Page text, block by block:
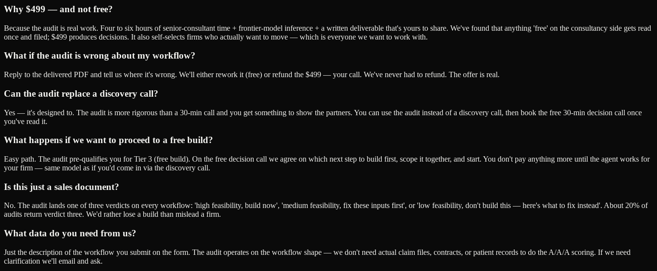
Why $499 — and not free?
Because the audit is real work. Four to six hours of senior-consultant time + frontier-model inference + a written deliverable that's yours to share. We've found that anything 'free' on the consultancy side gets read
once and filed; $499 produces decisions. It also self-selects firms who actually want to move — which is everyone we want to work with.
What if the audit is wrong about my workflow?
Reply to the delivered PDF and tell us where it's wrong. We'll either rework it (free) or refund the $499 — your call. We've never had to refund. The offer is real.
Can the audit replace a discovery call?
Yes — it's designed to. The audit is more rigorous than a 30-min call and you get something to show the partners. You can use the audit instead of a discovery call, then book the free 30-min decision call once
you've read it.
What happens if we want to proceed to a free build?
Easy path. The audit pre-qualifies you for Tier 3 (free build). On the free decision call we agree on which next step to build first, scope it together, and start. You don't pay anything more until the agent works for
your firm — same model as if you'd come in via the discovery call.
Is this just a sales document?
No. The audit lands one of three verdicts on every workflow: 'high feasibility, build now', 'medium feasibility, fix these inputs first', or 'low feasibility, don't build this — here's what to fix instead'. About 20% of
audits return verdict three. We'd rather lose a build than mislead a firm.
What data do you need from us?
Just the description of the workflow you submit on the form. The audit operates on the workflow shape — we don't need actual claim files, contracts, or patient records to do the A/A/A scoring. If we need
clarification we'll email and ask.